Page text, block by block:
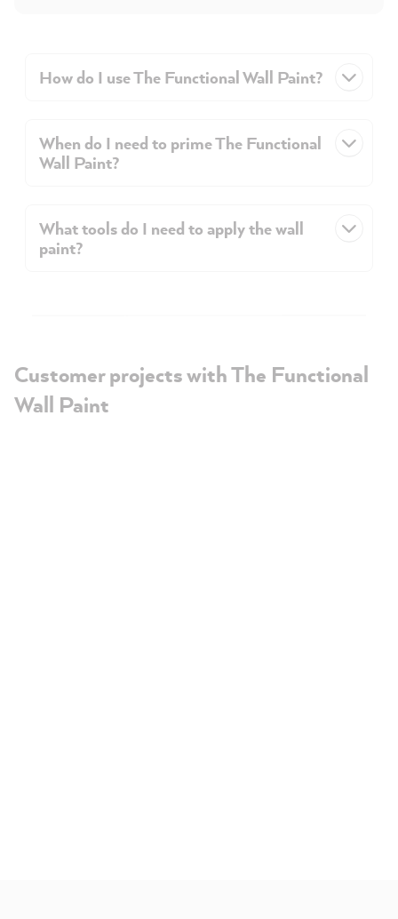
How do I use The Functional Wall Paint?
When do I need to prime The Functional
Wall Paint?
What tools do I need to apply the wall
paint?
Customer projects with The Functional
Wall Paint